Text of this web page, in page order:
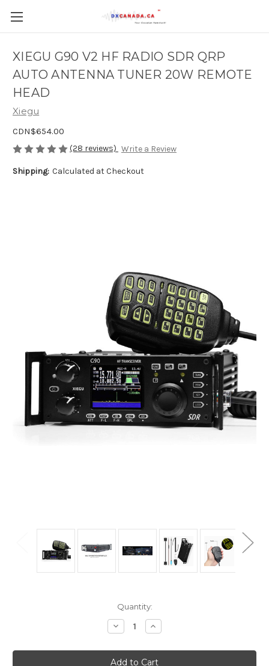
XIEGU G90 V2 HF RADIO SDR QRP
AUTO ANTENNA TUNER 20W REMOTE
HEAD
Xiegu
CDN$654.00
(28 reviews) Write a Review
Shipping: Calculated at Checkout
Quantity:
Decrease
Quantity
XIEGU
G90
Increase
Quantity
XIEGU
G90